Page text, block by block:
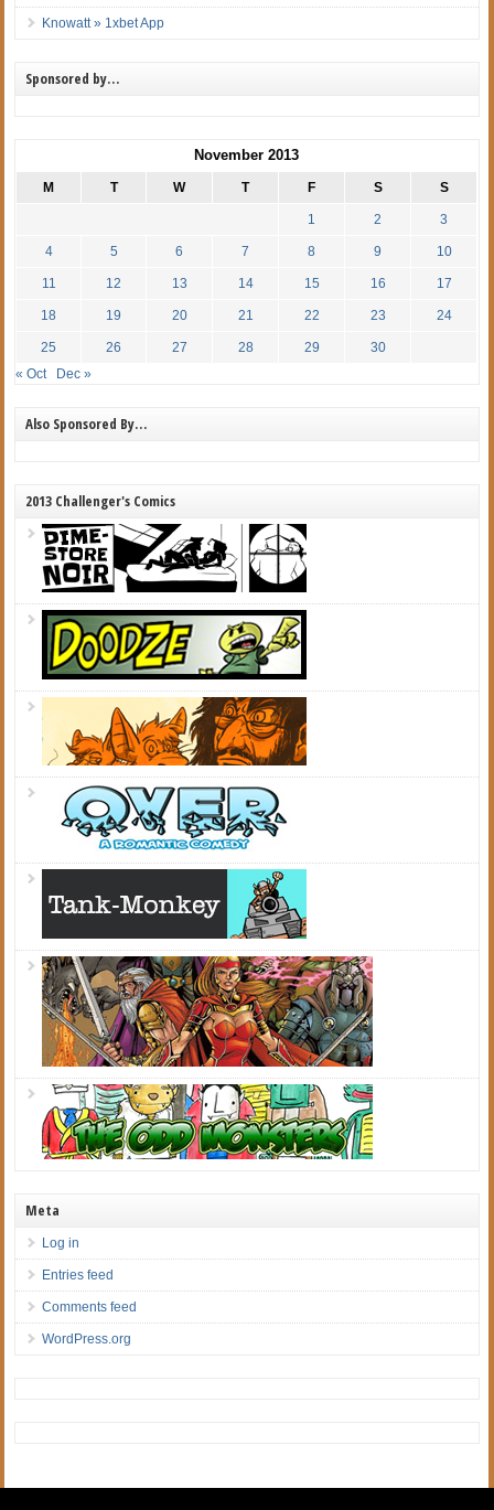
Knowatt » 1xbet App
Sponsored by…
November 2013
M T W T F S S
1 2 3
4 5 6 7 8 9 10
11 12 13 14 15 16 17
18 19 20 21 22 23 24
25 26 27 28 29
30
« Oct
Dec »
Also Sponsored By…
2013 Challenger's Comics
Meta
Log in
Entries feed
Comments feed
WordPress.org